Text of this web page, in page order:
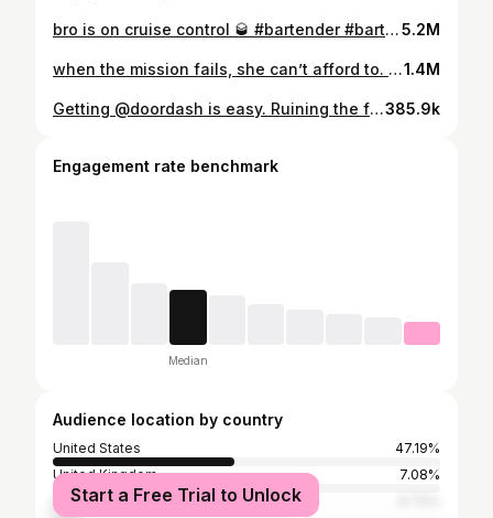
bro is on cruise control 🥃 #bartender #bartenderlife #bartenders5.2M
when the mission fails, she can’t afford to. 🚀 #scifimovies #scifimovie #spacemovie #gravity #gravitymovie1.4M
Getting @doordash is easy. Ruining the friendship is not. #doordashpartner #friendstolovers #friendstoloverstrope385.9k
Engagement rate benchmark
Median
Audience location by country
United States
47.19%
United Kingdom
7.08%
IndiaStart a Free Trial to Unlock